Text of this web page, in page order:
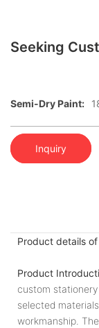
Seeking
Semi-Dry Paint:
Inquiry
Product details
Product
custom
selected
workmanship.